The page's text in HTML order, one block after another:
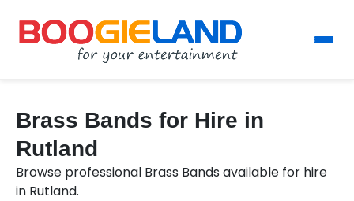
Brass Bands for Hire in
Rutland
Browse professional Brass Bands available for hire
in Rutland.